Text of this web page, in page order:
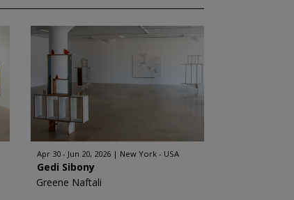
Apr 30 - Jun 20, 2026 New York - USA
Gedi Sibony
Greene Naftali